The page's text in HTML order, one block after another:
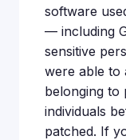
software
— including
sensitive
were able to
belonging to
individuals
patched. If